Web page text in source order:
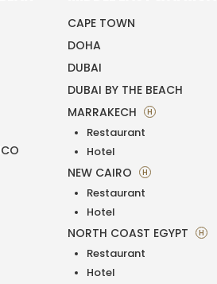
CAPE TOWN
DOHA
DUBAI
DUBAI BY THE BEACH
MARRAKECH
H
Restaurant
Hotel
NEW CAIRO H
Restaurant
Hotel
NORTH COAST EGYPT H
Restaurant
Hotel